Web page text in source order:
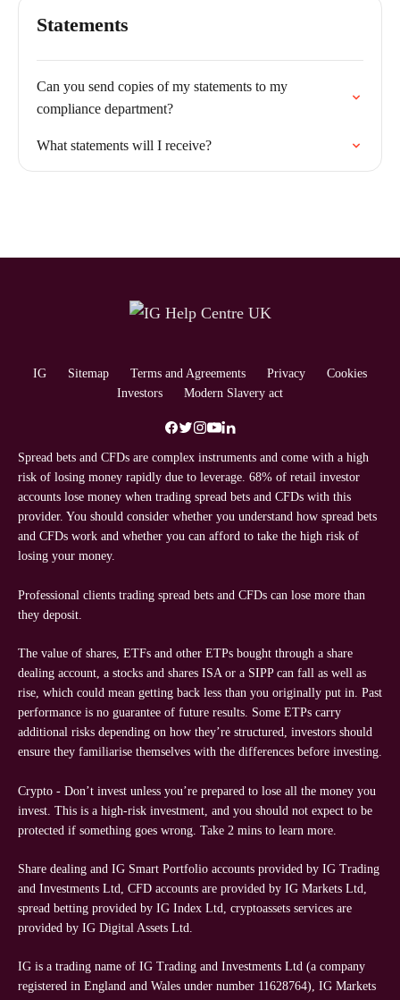
Statements
Can you send copies of my statements to my
compliance department?
What statements will I receive?
IG Sitemap Terms and Agreements Privacy
Cookies
Investors
Modern Slavery act
Spread bets and CFDs are complex instruments and come with a high
risk of losing money rapidly due to leverage. 68% of retail investor
accounts lose money when trading spread bets and CFDs with this
provider. You should consider whether you understand how spread bets
and CFDs work and whether you can afford to take the high risk of
losing your money.
Professional clients trading spread bets and CFDs can lose more than
they deposit.
The value of shares, ETFs and other ETPs bought through a share
dealing account, a stocks and shares ISA or a SIPP can fall as well as
rise, which could mean getting back less than you originally put in. Past
performance is no guarantee of future results. Some ETPs carry
additional risks depending on how they’re structured, investors should
ensure they familiarise themselves with the differences before investing.
Crypto - Don’t invest unless you’re prepared to lose all the money you
invest. This is a high-risk investment, and you should not expect to be
protected if something goes wrong. Take 2 mins to learn more.
Share dealing and IG Smart Portfolio accounts provided by IG Trading
and Investments Ltd, CFD accounts are provided by IG Markets Ltd,
spread betting provided by IG Index Ltd, cryptoassets services are
provided by IG Digital Assets Ltd.
IG is a trading name of IG Trading and Investments Ltd (a company
registered in England and Wales under number 11628764), IG Markets